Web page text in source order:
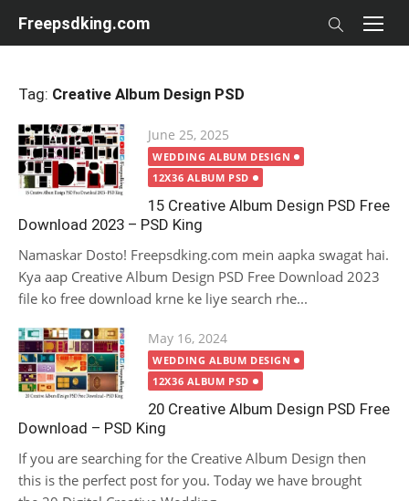
Freepsdking.com
Tag: Creative Album Design PSD
Posted
on
June 25, 2025
WEDDING ALBUM DESIGN
12X36 ALBUM PSD
15 Creative Album Design PSD Free
Download 2023 – PSD King
Namaskar Dosto! Freepsdking.com mein aapka swagat hai.
Kya aap Creative Album Design PSD Free Download 2023
file ko free download krne ke liye search rhe...
Posted
on
May 16, 2024
WEDDING ALBUM DESIGN
12X36 ALBUM PSD
20 Creative Album Design PSD Free
Download – PSD King
If you are searching for the Creative Album Design then
this is the perfect post for you. Today we have brought